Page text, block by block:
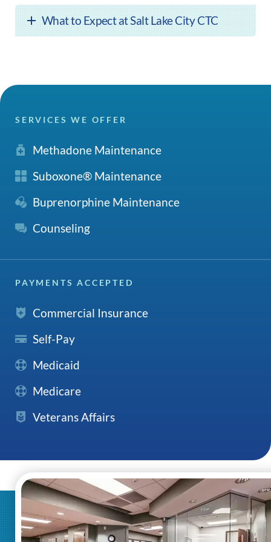
What to Expect at Salt Lake City CTC
SERVICES WE OFFER
Methadone Maintenance
Suboxone® Maintenance
Buprenorphine Maintenance
Counseling
PAYMENTS ACCEPTED
Commercial Insurance
Self-Pay
Medicaid
Medicare
Veterans Affairs